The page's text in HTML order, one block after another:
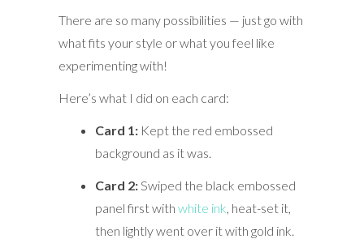
There are so many possibilities — just go with
what fits your style or what you feel like
experimenting with!
Here’s what I did on each card:
Card 1:Kept the red embossed
background as it was.
Card 2:Swiped the black embossed
panel first with white ink , heat-set it,
then lightly went over it with gold ink.